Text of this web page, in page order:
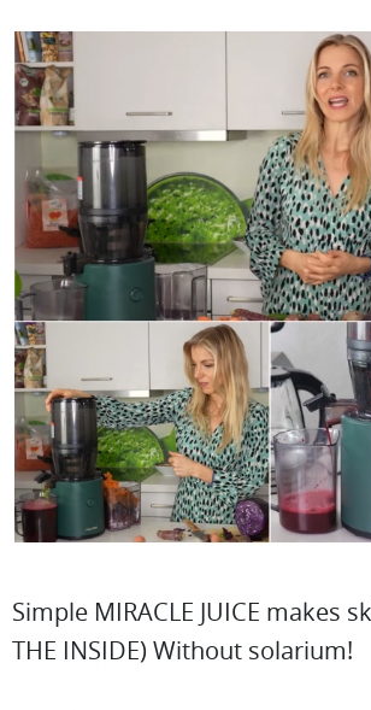
Simple MIRACLE JUICE makes
THE INSIDE) Without solarium!